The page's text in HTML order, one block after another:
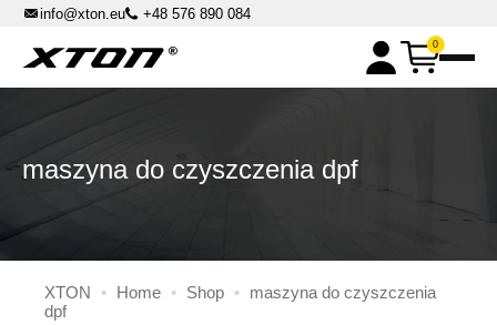
XPOWER chemicals
Master Box Kits
DPF Cleaning Machines
DPF Master Flash accessories
Parst washers
Master Cleaner accessories
Solvent benchtop parts washers
Automatic Rotary Basket Parts Washers
info@xton.eu +48 576 890 084
0
maszyna do czyszczenia dpf
XTON • Home • Shop • maszyna do czyszczenia
dpf